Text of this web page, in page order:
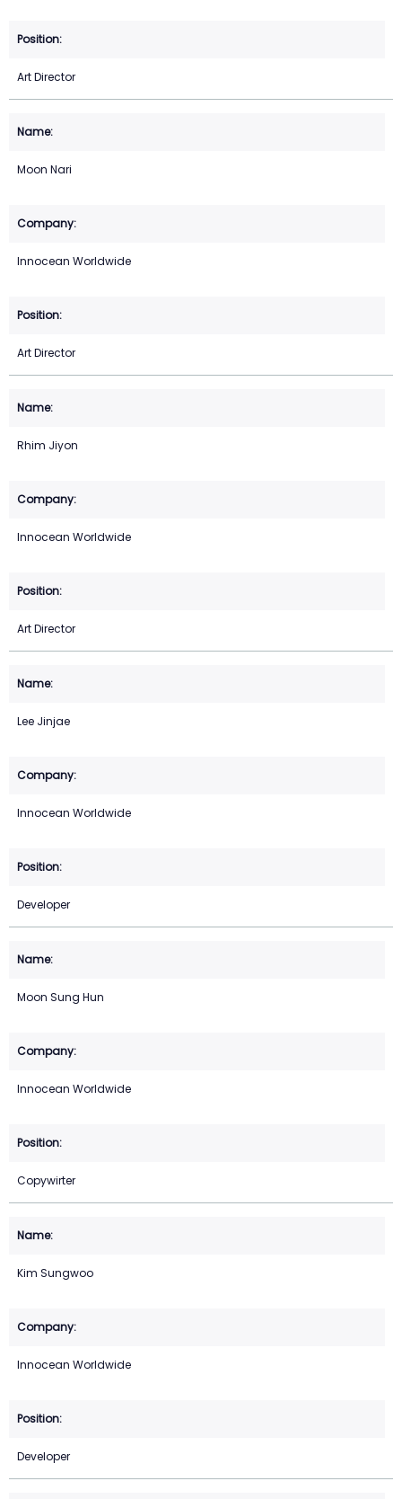
Art Director
Moon Nari
Innocean Worldwide
Art Director
Rhim Jiyon
Innocean Worldwide
Art Director
Lee Jinjae
Innocean Worldwide
Developer
Moon Sung Hun
Innocean Worldwide
Copywirter
Kim Sungwoo
Innocean Worldwide
Developer